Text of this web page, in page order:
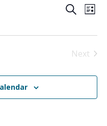
Events
and
Views
SearchList
Next